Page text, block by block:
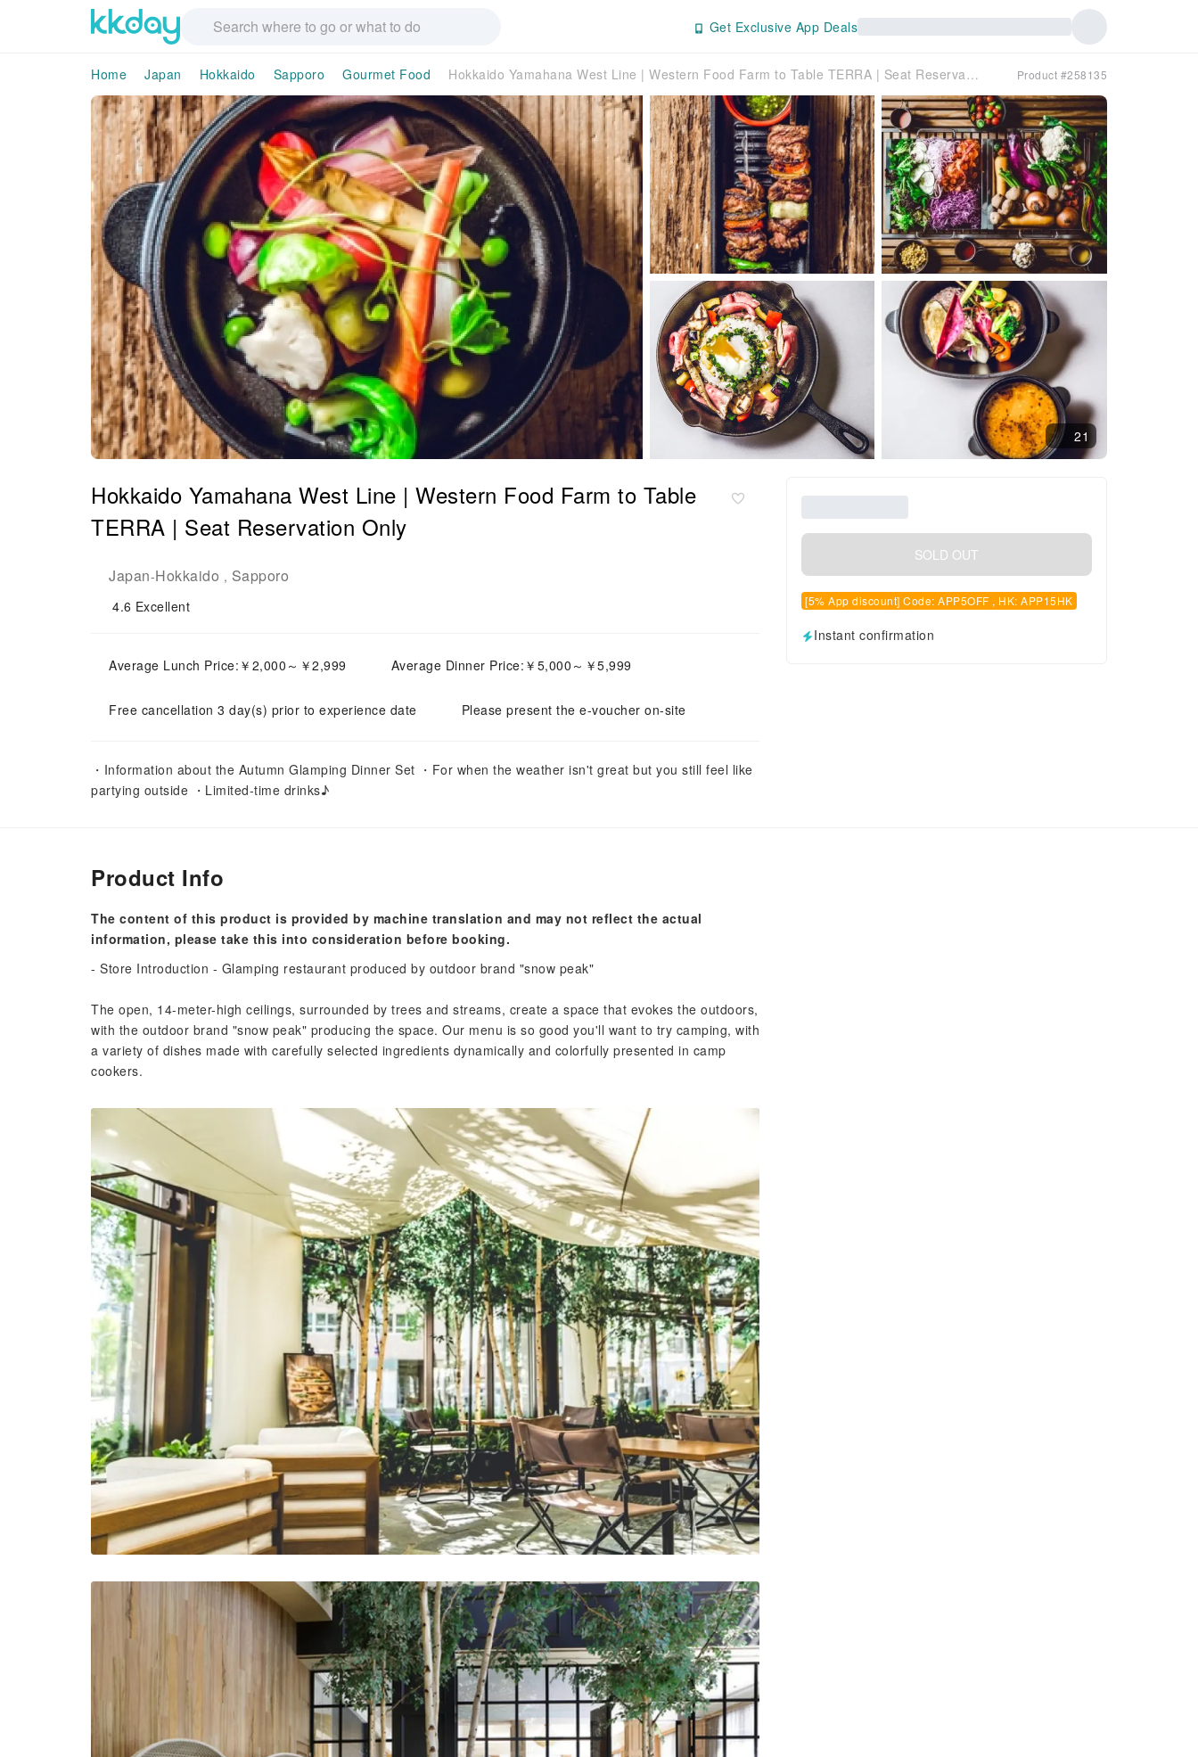
Get Exclusive App Deals
Home Japan Hokkaido Sapporo Gourmet Food Hokkaido Yamahana West Line | Western Food Farm to Table TERRA | Seat Reservation Only Product #258135
21
Hokkaido Yamahana West Line | Western Food Farm to Table
TERRA | Seat Reservation Only
Japan-Hokkaido , Sapporo
4.6 Excellent
Average Lunch Price:￥2,000～￥2,999 Average Dinner Price:￥5,000～￥5,999
Free cancellation 3 day(s) prior to experience date Please present the e-voucher on-site
・Information about the Autumn Glamping Dinner Set ・For when the weather isn't great but you still feel like
partying outside ・Limited-time drinks♪
SOLD OUT
[5% App discount] Code: APP5OFF , HK: APP15HK
Instant confirmation
Product Info
The content of this product is provided by machine translation and may not reflect the actual
information, please take this into consideration before booking.
- Store Introduction - Glamping restaurant produced by outdoor brand "snow peak"
The open, 14-meter-high ceilings, surrounded by trees and streams, create a space that evokes the outdoors,
with the outdoor brand "snow peak" producing the space. Our menu is so good you'll want to try camping, with
a variety of dishes made with carefully selected ingredients dynamically and colorfully presented in camp
cookers.